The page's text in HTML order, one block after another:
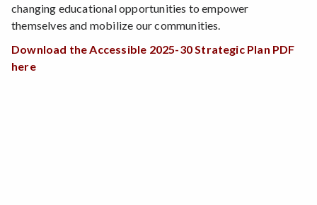
changing educational opportunities to empower
themselves and mobilize our communities.
Download the Accessible 2025-30 Strategic Plan PDF
here